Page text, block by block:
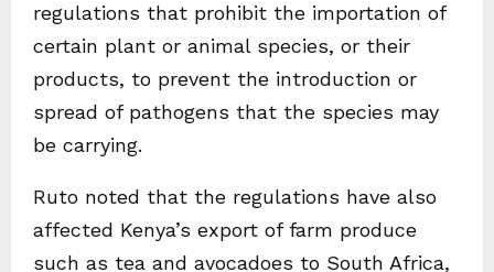
regulations that prohibit the importation of
certain plant or animal species, or their
products, to prevent the introduction or
spread of pathogens that the species may
be carrying.
Ruto noted that the regulations have also
affected Kenya’s export of farm produce
such as tea and avocadoes to South Africa,